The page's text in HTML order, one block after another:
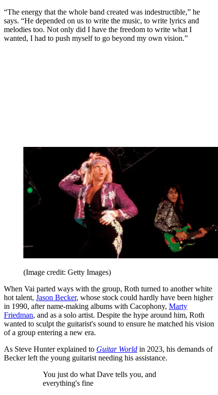
“The energy that the whole band created was indestructible,” he
says. “He depended on us to write the music, to write lyrics and
melodies too. Not only did I have the freedom to write what I
wanted, I had to push myself to go beyond my own vision.”
(Image credit: Getty Images)
When Vai parted ways with the group, Roth turned to another white
hot talent, Jason Becker, whose stock could hardly have been higher
in 1990, after name-making albums with Cacophony, Marty
Friedman, and as a solo artist. Despite the hype around him, Roth
wanted to sculpt the guitarist's sound to ensure he matched his vision
of a group entering a new era.
As Steve Hunter explained to Guitar World in 2023, his demands of
Becker left the young guitarist needing his assistance.
You just do what Dave tells you, and
everything's fine